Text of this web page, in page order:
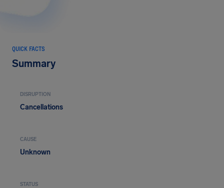
QUICK FACTS
Summary
DISRUPTION
Cancellations
CAUSE
Unknown
STATUS